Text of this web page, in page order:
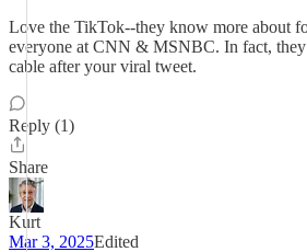
Love the TikTok--they know more about
everyone at CNN & MSNBC. In fact, they
cable after your viral tweet.
Reply (1)
Share
Kurt
Mar 3, 2025Edited